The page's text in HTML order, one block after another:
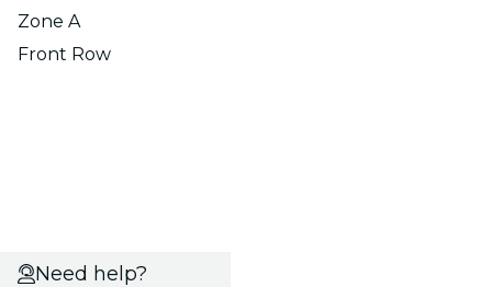
Zone A
Front Row
Need help?